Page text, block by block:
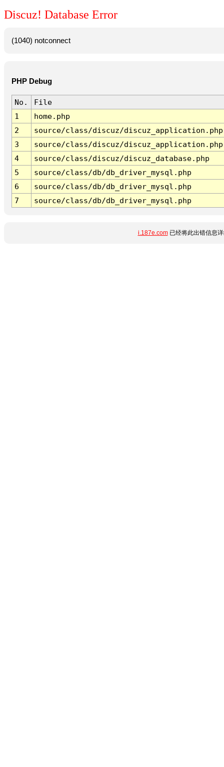
Discuz! Database Error
(1040) notconnect
PHP Debug
No.
File
1
home.php
2
source/class/discuz/discuz_application.php
3
source/class/discuz/discuz_application.php
4
source/class/discuz/discuz_database.php
5
source/class/db/db_driver_mysql.php
6
source/class/db/db_driver_mysql.php
7
source/class/db/db_driver_mysql.php
i.187e.com已经将此出错信息